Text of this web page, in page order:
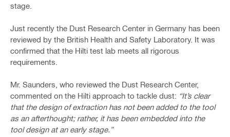
stage.
Just recently the Dust Research Center in Germany has been
reviewed by the British Health and Safety Laboratory. It was
confirmed that the Hilti test lab meets all rigorous
requirements.
Mr. Saunders, who reviewed the Dust Research Center,
commented on the Hilti approach to tackle dust: “It’s clear
that the design of extraction has not been added to the tool
as an afterthought; rather, it has been embedded into the
tool design at an early stage.”